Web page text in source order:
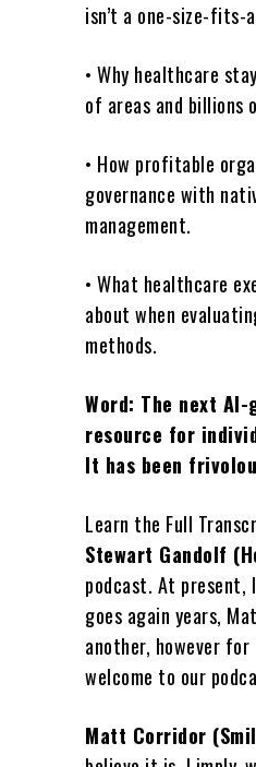
isn’t a one-size-fits-
• Why healthcare
of areas and
• How profitable
governance with
management.
• What healthcare
about when
methods.
Word: The next
resource for
It has been
Learn the Full
Stewart Gandolf
podcast. At
goes again years,
another, however
welcome to our
Matt Corridor